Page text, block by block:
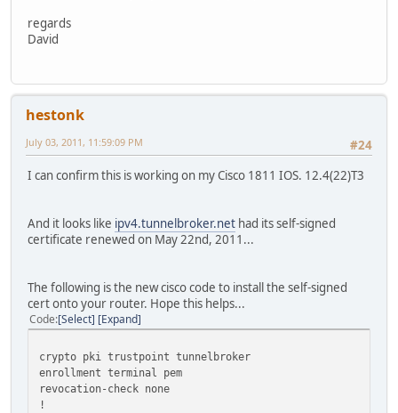
regards
David
hestonk
#24
July 03, 2011, 11:59:09 PM
I can confirm this is working on my Cisco 1811 IOS. 12.4(22)T3
And it looks like ipv4.tunnelbroker.net had its self-signed
certificate renewed on May 22nd, 2011...
The following is the new cisco code to install the self-signed
cert onto your router. Hope this helps...
Code Select Expand
crypto pki trustpoint tunnelbroker
enrollment terminal pem
revocation-check none
!